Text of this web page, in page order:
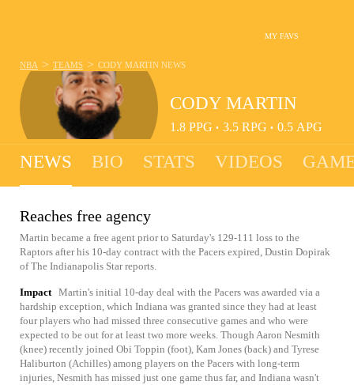
MY FAVS
CODY MARTIN
1.8 PPG • 3.5 RPG • 0.5 APG
NBA > TEAMS > CODY MARTIN NEWS
NEWS BIO STATS VIDEOS
Reaches free agency
Martin became a free agent prior to Saturday's 129-111 loss to the
Raptors after his 10-day contract with the Pacers expired, Dustin Dopirak
of The Indianapolis Star reports.
Impact Martin's initial 10-day deal with the Pacers was awarded via a
hardship exception, which Indiana was granted since they had at least
four players who had missed three consecutive games and who were
expected to be out for at least two more weeks. Though Aaron Nesmith
(knee) recently joined Obi Toppin (foot), Kam Jones (back) and Tyrese
Haliburton (Achilles) among players on the Pacers with long-term
injuries, Nesmith has missed just one game thus far, and Indiana wasn't